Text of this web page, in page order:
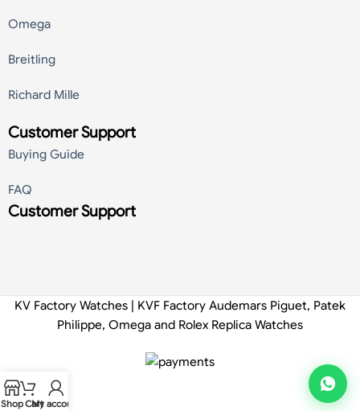
Omega
Breitling
Richard Mille
Customer Support
Buying Guide
FAQ
Customer Support
KV Factory Watches | KVF Factory Audemars Piguet, Patek
Philippe, Omega and Rolex Replica Watches
ShopCart
My account